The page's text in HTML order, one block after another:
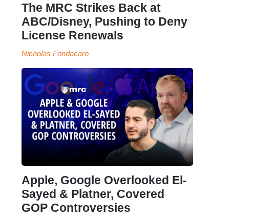
The MRC Strikes Back at
ABC/Disney, Pushing to Deny
License Renewals
Nicholas Fondacaro
Apple, Google Overlooked El-
Sayed & Platner, Covered
GOP Controversies